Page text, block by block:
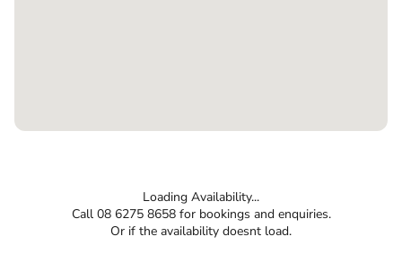
Loading Availability...
Call 08 6275 8658 for bookings and enquiries.
Or if the availability doesnt load.